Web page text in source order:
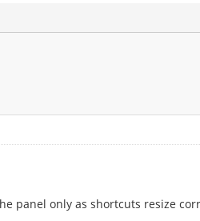
panel only as shortcuts resize